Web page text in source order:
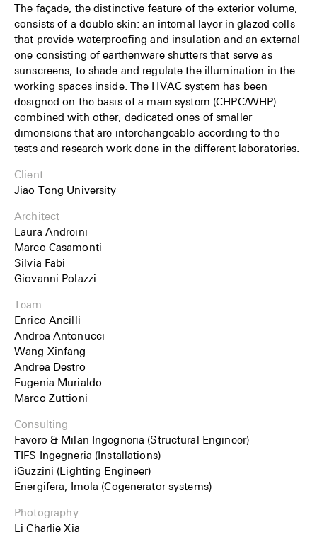
The façade, the distinctive feature of the exterior volume,
consists of a double skin: an internal layer in glazed cells
that provide waterproofing and insulation and an external
one consisting of earthenware shutters that serve as
sunscreens, to shade and regulate the illumination in the
working spaces inside. The HVAC system has been
designed on the basis of a main system (CHPC/WHP)
combined with other, dedicated ones of smaller
dimensions that are interchangeable according to the
tests and research work done in the different laboratories.
Client
Jiao Tong University
Architect
Laura Andreini
Marco Casamonti
Silvia Fabi
Giovanni Polazzi
Team
Enrico Ancilli
Andrea Antonucci
Wang Xinfang
Andrea Destro
Eugenia Murialdo
Marco Zuttioni
Consulting
Favero & Milan Ingegneria (Structural Engineer)
TIFS Ingegneria (Installations)
iGuzzini (Lighting Engineer)
Energifera, Imola (Cogenerator systems)
Photography
Li Charlie Xia